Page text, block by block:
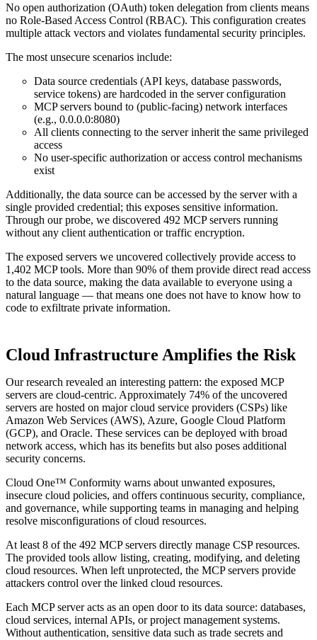
No open authorization (OAuth) token delegation from clients means
no Role-Based Access Control (RBAC). This configuration creates
multiple attack vectors and violates fundamental security principles.
The most unsecure scenarios include:
Data source credentials (API keys, database passwords,
service tokens) are hardcoded in the server configuration
MCP servers bound to (public-facing) network interfaces
(e.g., 0.0.0.0:8080)
All clients connecting to the server inherit the same privileged
access
No user-specific authorization or access control mechanisms
exist
Additionally, the data source can be accessed by the server with a
single provided credential; this exposes sensitive information.
Through our probe, we discovered 492 MCP servers running
without any client authentication or traffic encryption.
The exposed servers we uncovered collectively provide access to
1,402 MCP tools. More than 90% of them provide direct read access
to the data source, making the data available to everyone using a
natural language — that means one does not have to know how to
code to exfiltrate private information.
Cloud Infrastructure Amplifies the Risk
Our research revealed an interesting pattern: the exposed MCP
servers are cloud-centric. Approximately 74% of the uncovered
servers are hosted on major cloud service providers (CSPs) like
Amazon Web Services (AWS), Azure, Google Cloud Platform
(GCP), and Oracle. These services can be deployed with broad
network access, which has its benefits but also poses additional
security concerns.
Cloud One™ Conformity warns about unwanted exposures,
insecure cloud policies, and offers continuous security, compliance,
and governance, while supporting teams in managing and helping
resolve misconfigurations of cloud resources.
At least 8 of the 492 MCP servers directly manage CSP resources.
The provided tools allow listing, creating, modifying, and deleting
cloud resources. When left unprotected, the MCP servers provide
attackers control over the linked cloud resources.
Each MCP server acts as an open door to its data source: databases,
cloud services, internal APIs, or project management systems.
Without authentication, sensitive data such as trade secrets and